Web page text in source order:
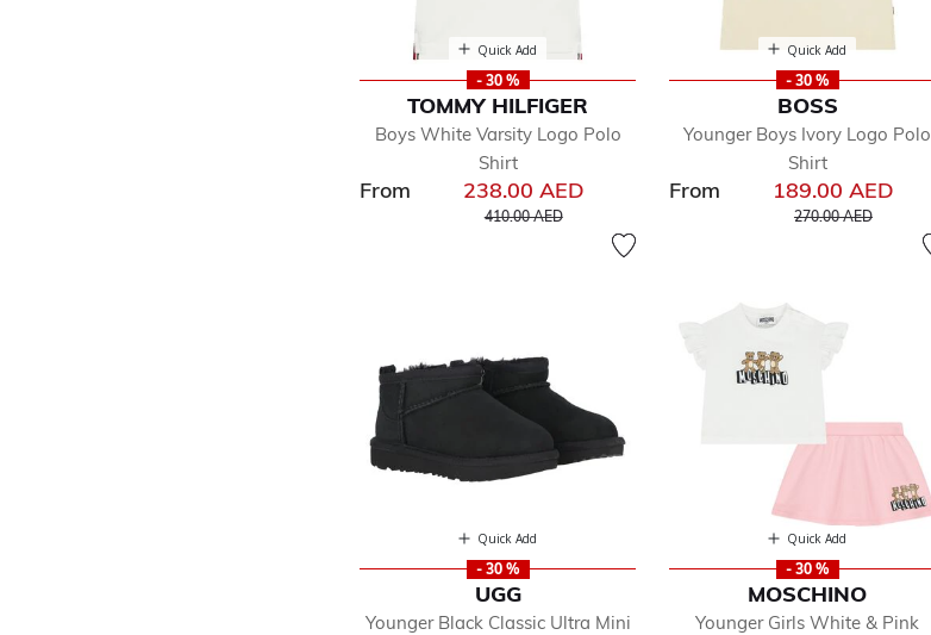
Quick Add
- 30 %
TOMMY HILFIGER
Boys White Varsity Logo Polo
Shirt
From 238.00 AED
Price reduced from
410.00 AEDto
Quick Add
- 30 %
BOSS
Younger Boys Ivory Logo Polo
Shirt
From 189.00 AED
Price reduced from
270.00 AEDto
Quick Add
- 30 %
UGG
Younger Black Classic Ultra Mini
Quick Add
- 30 %
MOSCHINO
Younger Girls White & Pink